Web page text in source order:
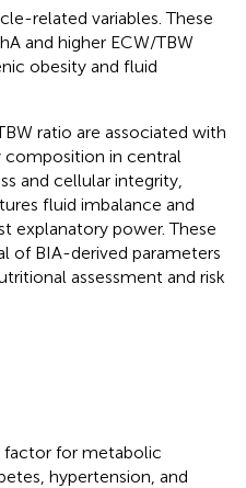
related variables. These
and higher ECW/TBW
obesity and fluid
ratio are associated with
in central
and cellular integrity,
fluid imbalance and
explanatory power. These
of BIA-derived parameters
assessment and risk
factor for metabolic
hypertension, and